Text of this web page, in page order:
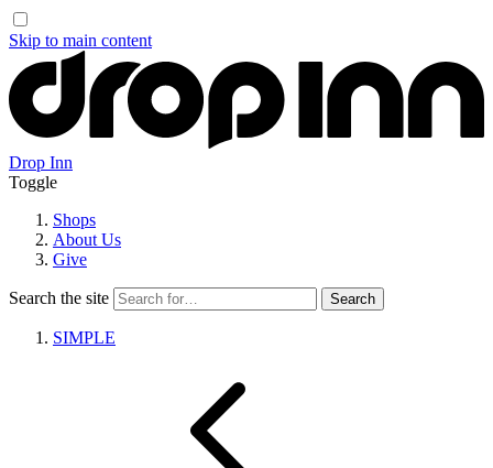
Skip to main content
Drop Inn
Toggle
Shops
About Us
Give
Search the site
SIMPLE